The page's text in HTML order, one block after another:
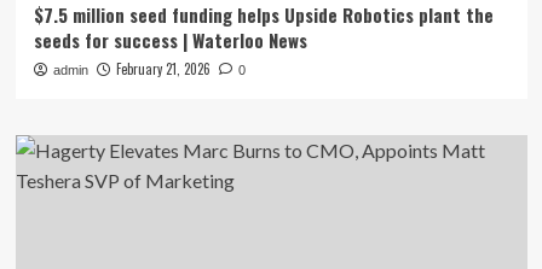
$7.5 million seed funding helps Upside Robotics plant the
seeds for success | Waterloo News
admin February 21, 2026 0